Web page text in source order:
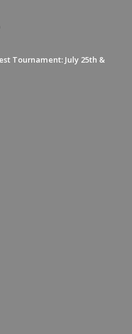
Tournament: July 25th &